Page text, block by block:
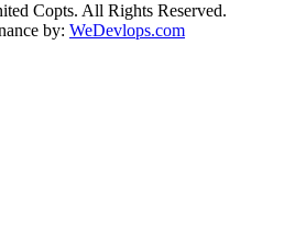
Copts. All Rights Reserved.
by: WeDevlops.com